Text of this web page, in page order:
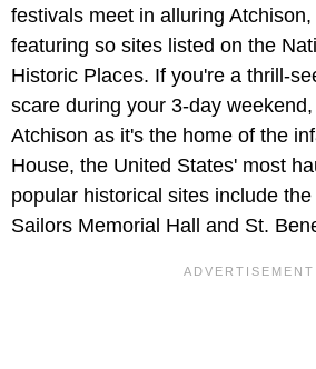
festivals meet in alluring
featuring so sites listed on the
Historic Places. If you're a thrill-
scare during your 3-day
Atchison as it's the home of the
House, the United States' most
popular historical sites include
Sailors Memorial Hall and St.